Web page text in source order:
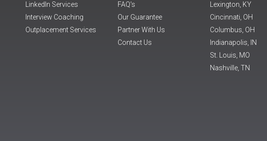
LinkedIn Services
Interview Coaching
Outplacement Services
FAQ's
Our Guarantee
Partner With Us
Contact Us
Lexington, KY
Cincinnati, OH
Columbus, OH
Indianapolis, IN
St. Louis, MO
Nashville, TN